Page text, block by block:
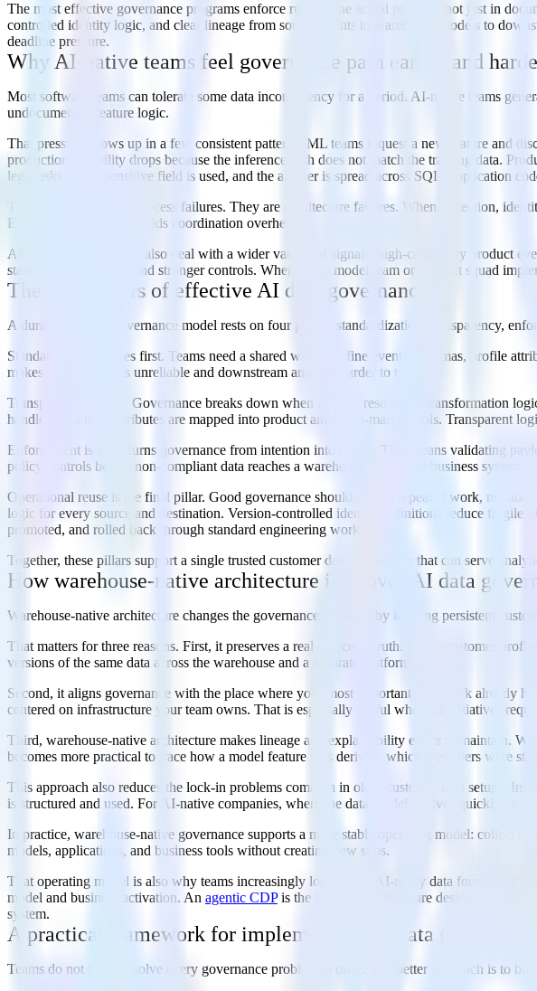
The most effective governance programs enforce rules in the actual pipeline, not just in
controlled identity logic, and clear lineage from source events to warehouse models to
deadline pressure.
Why AI-native teams feel governance pain earlier and
Most software teams can tolerate some data inconsistency for a period. AI-native teams
undocumented feature logic.
That pressure shows up in a few consistent patterns. ML teams request a new feature and
production reliability drops because the inference path does not match the training data.
legal asks how a sensitive field is used, and the answer is spread across SQL, application
These are not isolated process failures. They are architecture failures. When collection,
Every new AI use case adds coordination overhead.
AI-native organizations also deal with a wider variety of signals: high-cardinality product
standardized schemas and stronger controls. When every model team or product squad
The core pillars of effective AI data governance
A durable AI data governance model rests on four pillars: standardization, transparency,
Standardization comes first. Teams need a shared way to define events, schemas, profile
makes model features unreliable and downstream analysis harder to trust.
Transparency is next. Governance breaks down when identity resolution, transformation
handled, and how attributes are mapped into product and go-to-market tools. Transparent
Enforcement is what turns governance from intention into reality. That means validating
policy controls before non-compliant data reaches a warehouse, model, or business
Operational reuse is the final pillar. Good governance should reduce repeated work, not
logic for every source and destination. Version-controlled identity definitions reduce fragile
promoted, and rolled back through standard engineering workflows.
Together, these pillars support a single trusted customer data foundation that can serve
How warehouse-native architecture improves AI data
Warehouse-native architecture changes the governance equation by keeping persistent
That matters for three reasons. First, it preserves a real source of truth. When customer
versions of the same data across the warehouse and a separate platform store.
Second, it aligns governance with the place where your most important data work already
centered on infrastructure your team owns. That is especially useful when AI initiatives
Third, warehouse-native architecture makes lineage and explainability easier to maintain.
becomes more practical to trace how a model feature was derived, which identifiers were
This approach also reduces the lock-in problems common in older customer data setups.
is structured and used. For AI-native companies, where the data model evolves quickly as
In practice, warehouse-native governance supports a more stable operating model: collect
models, applications, and business tools without creating new silos.
That operating model is also why teams increasingly look for an AI-ready data foundation
model and business activation. An agentic CDPis the platform architecture designed to
system.
A practical framework for implementing AI data governance
Teams do not need to solve every governance problem at once. The better approach is to